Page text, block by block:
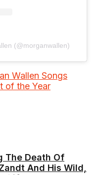
(@morganwallen)
Wallen Songs
of the Year
The Death Of
And His Wild,